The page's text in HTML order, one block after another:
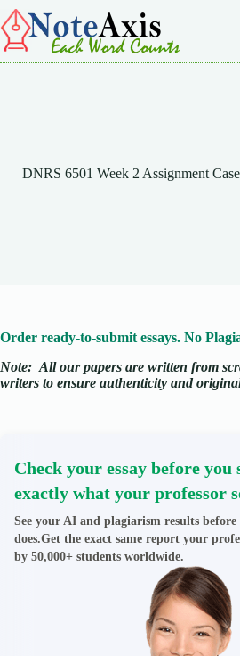
Skip
to
content
DNRS 6501 Week 2 Assignment
Order ready-to-submit essays. No
Note: All our papers are written from
writers to ensure authenticity and
Check your essay before you
exactly what your professor
See your AI and plagiarism results
does.Get the exact same report your
by 50,000+ students worldwide.